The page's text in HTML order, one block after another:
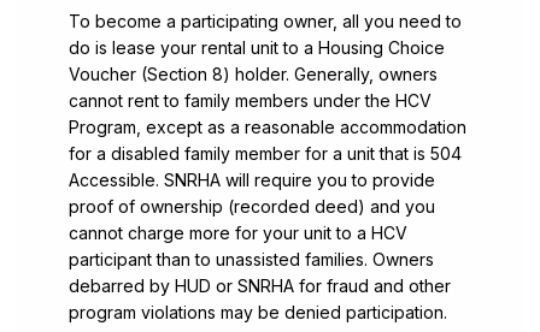
To become a participating owner, all you need to
do is lease your rental unit to a Housing Choice
Voucher (Section 8) holder. Generally, owners
cannot rent to family members under the HCV
Program, except as a reasonable accommodation
for a disabled family member for a unit that is 504
Accessible. SNRHA will require you to provide
proof of ownership (recorded deed) and you
cannot charge more for your unit to a HCV
participant than to unassisted families. Owners
debarred by HUD or SNRHA for fraud and other
program violations may be denied participation.